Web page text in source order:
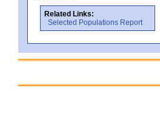
Related Links:
Selected Populations Report